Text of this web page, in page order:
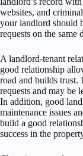
websites, and
your landlord should
requests on the same
A landlord-tenant
good relationship
road and builds trust.
requests and may be
In addition, good
maintenance issues
build a good
success in the